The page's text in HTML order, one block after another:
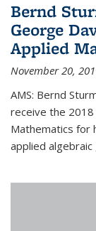
Bernd
George
Applied
November 20,
AMS: Bernd
receive the 2018
Mathematics for
applied